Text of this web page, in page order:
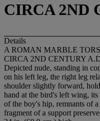
CIRCA 2ND
Details
A ROMAN MARBLE
CIRCA 2ND CENTURY
Depicted nude, standing in
on his left leg, the right leg
shoulder slightly forward,
hand at the bird's left wing,
of the boy's hip, remnants of
fragment of a support